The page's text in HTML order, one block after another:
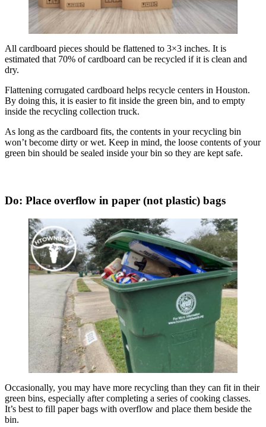
All cardboard pieces should be flattened to 3×3 inches. It is
estimated that 70% of cardboard can be recycled if it is clean and
dry.
Flattening corrugated cardboard helps recycle centers in Houston.
By doing this, it is easier to fit inside the green bin, and to empty
inside the recycling collection truck.
As long as the cardboard fits, the contents in your recycling bin
won’t become dirty or wet. Keep in mind, the loose contents of your
green bin should be sealed inside your bin so they are kept safe.
Do: Place overflow in paper (not plastic) bags
Occasionally, you may have more recycling than they can fit in their
green bins, especially after completing a series of cooking classes.
It’s best to fill paper bags with overflow and place them beside the
bin.